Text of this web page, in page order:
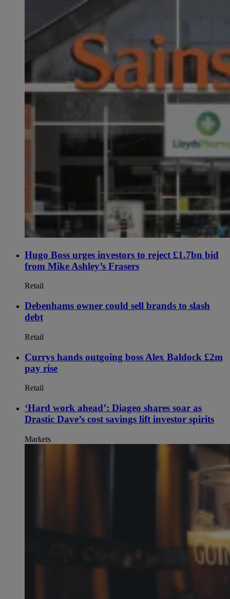
Hugo Boss urges investors to reject £1.7bn bid
from Mike Ashley’s Frasers
Retail
Debenhams owner could sell brands to slash
debt
Retail
Currys hands outgoing boss Alex Baldock £2m
pay rise
Retail
‘Hard work ahead’: Diageo shares soar as
Drastic Dave’s cost savings lift investor spirits
Markets